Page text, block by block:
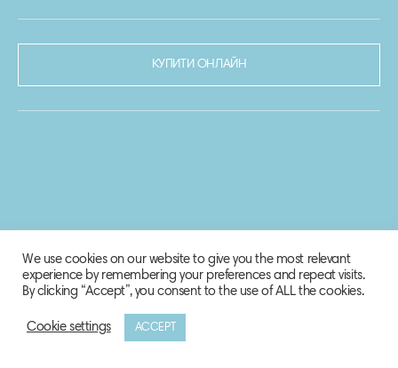
КУПИТИ ОНЛАЙН
© 2020-2021 Biosphere Corporation.
We use cookies on our website to give you the most relevant
experience by remembering your preferences and repeat visits.
By clicking “Accept”, you consent to the use of ALL the cookies.
Cookie settings ACCEPT